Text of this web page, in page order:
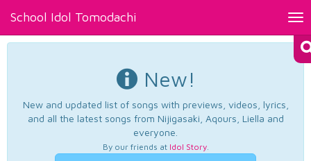
School Idol Tomodachi
New!
New and updated list of songs with previews, videos, lyrics,
and all the latest songs from Nijigasaki, Aqours, Liella and
everyone.
By our friends at Idol Story.